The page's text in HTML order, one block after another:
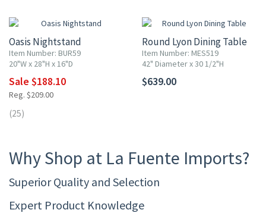
Oasis Nightstand
Item Number: BUR59
20"W x 28"H x 16"D
Sale $188.10
Reg. $209.00
(25)
Round Lyon Dining Table
Item Number: MES519
42" Diameter x 30 1/2"H
$639.00
Why Shop at La Fuente Imports?
Superior Quality and Selection
Expert Product Knowledge